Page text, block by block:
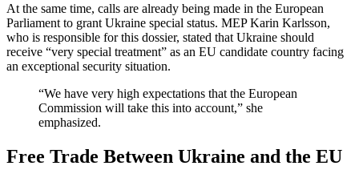
At the same time, calls are already being made in the European
Parliament to grant Ukraine special status. MEP Karin Karlsson,
who is responsible for this dossier, stated that Ukraine should
receive “very special treatment” as an EU candidate country facing
an exceptional security situation.
“We have very high expectations that the European
Commission will take this into account,” she
emphasized.
Free Trade Between Ukraine and the EU